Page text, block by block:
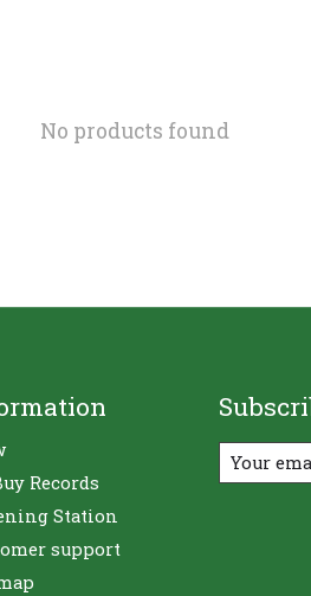
No products found
Records
Station
support